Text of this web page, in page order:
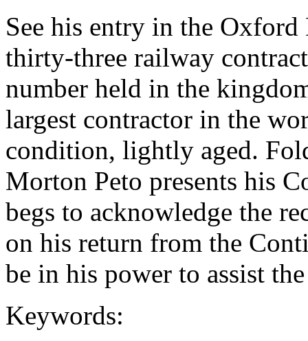
See his entry in the
thirty-three railway
number held in the
largest contractor in the
condition, lightly aged.
Morton Peto presents his
begs to acknowledge the
on his return from the
be in his power to assist
Keywords: